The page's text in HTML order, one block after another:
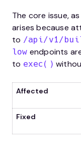
The core issue,
arises because
to /api/v1/
low endpoints
to exec()
Affected
Fixed